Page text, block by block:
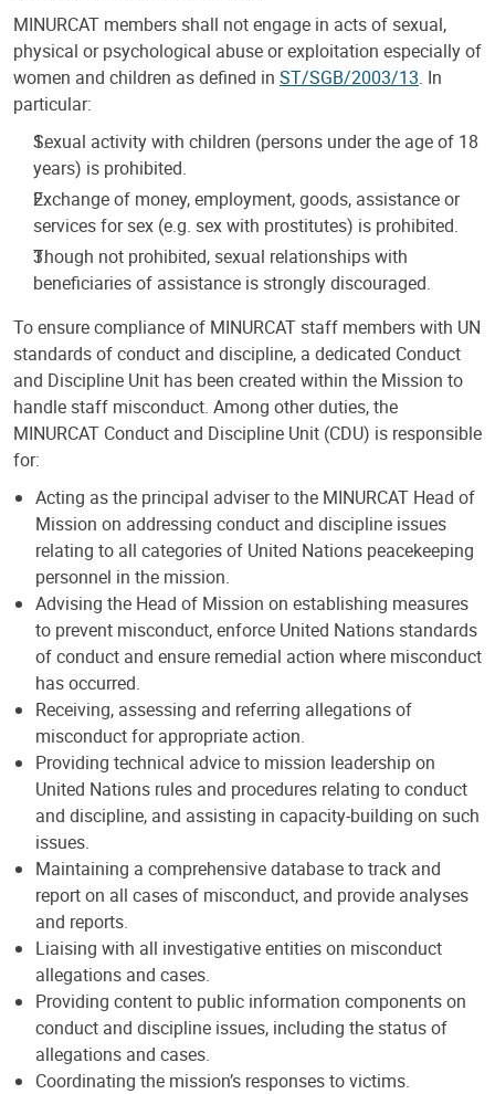
MINURCAT members shall not engage in acts of sexual,
physical or psychological abuse or exploitation especially of
women and children as defined in ST/SGB/2003/13. In
particular:
Sexual activity with children (persons under the age of 18
years) is prohibited.
Exchange of money, employment, goods, assistance or
services for sex (e.g. sex with prostitutes) is prohibited.
Though not prohibited, sexual relationships with
beneficiaries of assistance is strongly discouraged.
To ensure compliance of MINURCAT staff members with UN
standards of conduct and discipline, a dedicated Conduct
and Discipline Unit has been created within the Mission to
handle staff misconduct. Among other duties, the
MINURCAT Conduct and Discipline Unit (CDU) is responsible
for:
Acting as the principal adviser to the MINURCAT Head of
Mission on addressing conduct and discipline issues
relating to all categories of United Nations peacekeeping
personnel in the mission.
Advising the Head of Mission on establishing measures
to prevent misconduct, enforce United Nations standards
of conduct and ensure remedial action where misconduct
has occurred.
Receiving, assessing and referring allegations of
misconduct for appropriate action.
Providing technical advice to mission leadership on
United Nations rules and procedures relating to conduct
and discipline, and assisting in capacity-building on such
issues.
Maintaining a comprehensive database to track and
report on all cases of misconduct, and provide analyses
and reports.
Liaising with all investigative entities on misconduct
allegations and cases.
Providing content to public information components on
conduct and discipline issues, including the status of
allegations and cases.
Coordinating the mission’s responses to victims.